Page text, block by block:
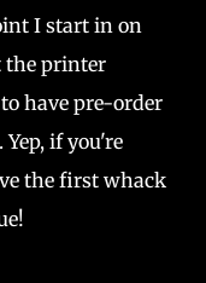
I start in on
the printer
have pre-order
if you're
the first whack